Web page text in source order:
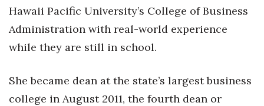
Education
Entrepreneurship
Hawaii Pacific University’s College of Business
Administration with real-world experience
while they are still in school.
She became dean at the state’s largest business
college in August 2011, the fourth dean or